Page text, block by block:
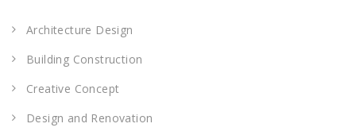
Architecture Design
Building Construction
Creative Concept
Design and Renovation